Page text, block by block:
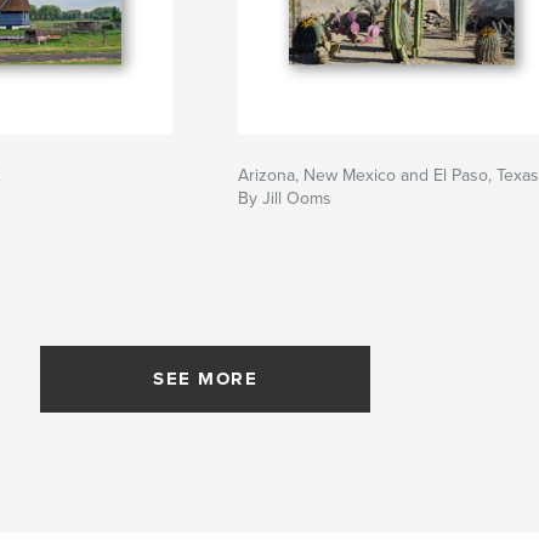
Arizona, New Mexico and El Paso, Texas
By Jill Ooms
SEE MORE